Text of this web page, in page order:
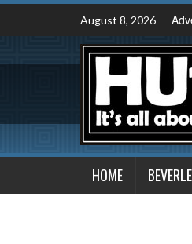
Skip
content
August 8, 2026
HOME